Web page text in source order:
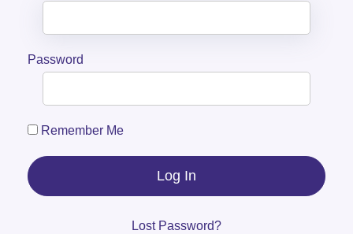
Password
Remember Me
Lost Password?